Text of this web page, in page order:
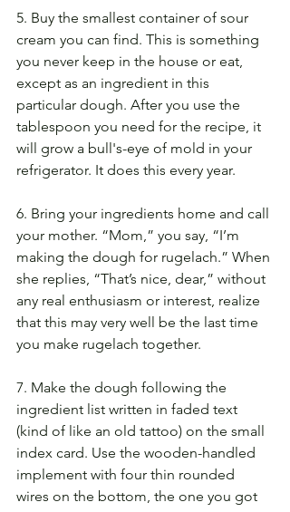
5. Buy the smallest container of sour
cream you can find. This is something
you never keep in the house or eat,
except as an ingredient in this
particular dough. After you use the
tablespoon you need for the recipe, it
will grow a bull's-eye of mold in your
refrigerator. It does this every year.
6. Bring your ingredients home and call
your mother. “Mom,” you say, “I’m
making the dough for rugelach.” When
she replies, “That’s nice, dear,” without
any real enthusiasm or interest, realize
that this may very well be the last time
you make rugelach together.
7. Make the dough following the
ingredient list written in faded text
(kind of like an old tattoo) on the small
index card. Use the wooden-handled
implement with four thin rounded
wires on the bottom, the one you got